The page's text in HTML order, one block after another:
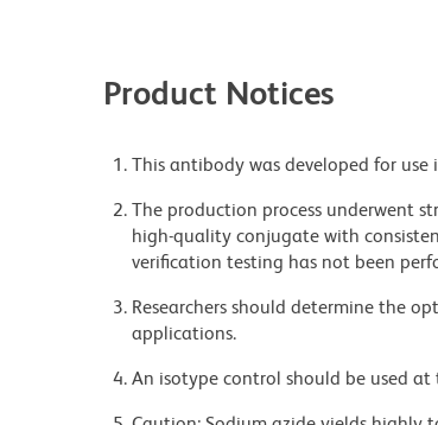
Product Notices
This antibody was developed for use
The production process underwent
high-quality conjugate with
verification testing has not been
Researchers should determine the
applications.
An isotype control should be used